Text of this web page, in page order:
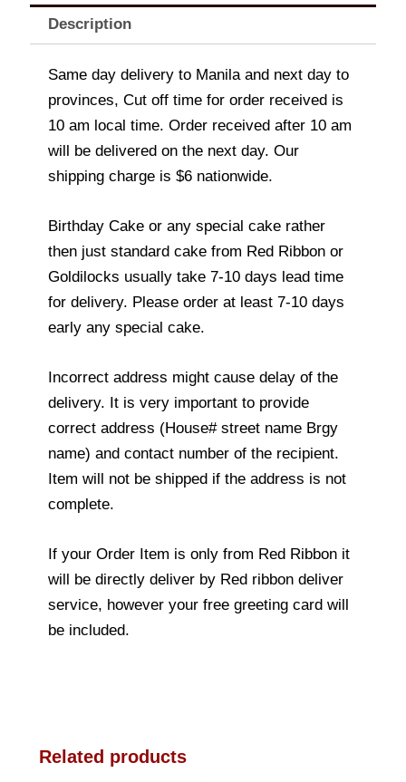
Description
Same day delivery to Manila and next day to
provinces, Cut off time for order received is
10 am local time. Order received after 10 am
will be delivered on the next day. Our
shipping charge is $6 nationwide.
Birthday Cake or any special cake rather
then just standard cake from Red Ribbon or
Goldilocks usually take 7-10 days lead time
for delivery. Please order at least 7-10 days
early any special cake.
Incorrect address might cause delay of the
delivery. It is very important to provide
correct address (House# street name Brgy
name) and contact number of the recipient.
Item will not be shipped if the address is not
complete.
If your Order Item is only from Red Ribbon it
will be directly deliver by Red ribbon deliver
service, however your free greeting card will
be included.
Related products